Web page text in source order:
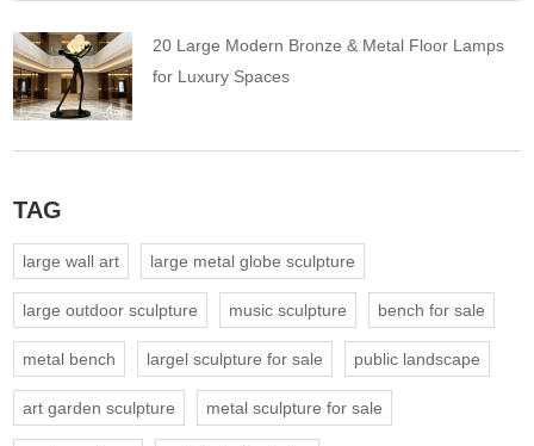
20 Large Modern Bronze & Metal Floor Lamps
for Luxury Spaces
TAG
large wall art large metal globe sculpture
large outdoor sculpture music sculpture bench for sale
metal bench largel sculpture for sale public landscape
art garden sculpture metal sculpture for sale